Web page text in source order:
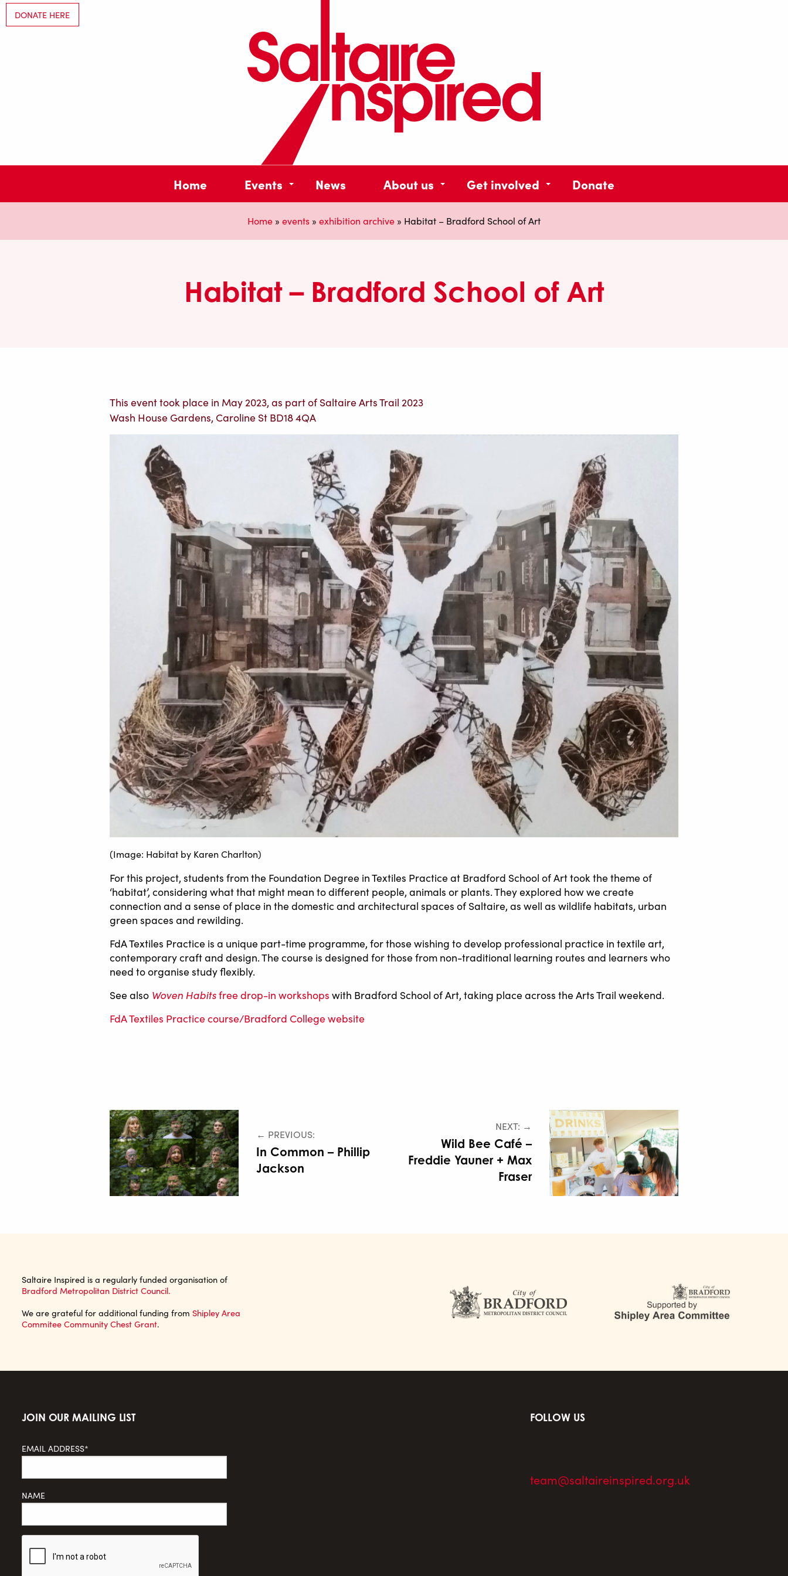
DONATE HERE
Home Events News About us Get involved Donate
Home » events » exhibition archive » Habitat – Bradford School of Art
Habitat – Bradford School of Art
This event took place in May 2023, as part of Saltaire Arts Trail 2023
Wash House Gardens, Caroline St BD18 4QA
(Image: Habitat by Karen Charlton)
For this project, students from the Foundation Degree in Textiles Practice at Bradford School of Art took the theme of
‘habitat’, considering what that might mean to different people, animals or plants. They explored how we create
connection and a sense of place in the domestic and architectural spaces of Saltaire, as well as wildlife habitats, urban
green spaces and rewilding.
FdA Textiles Practice is a unique part-time programme, for those wishing to develop professional practice in textile art,
contemporary craft and design. The course is designed for those from non-traditional learning routes and learners who
need to organise study flexibly.
See also Woven Habitsfree drop-in workshops with Bradford School of Art, taking place across the Arts Trail weekend.
FdA Textiles Practice course/Bradford College website
← PREVIOUS:
In Common – Phillip
Jackson
NEXT: →
Wild Bee Café –
Freddie Yauner + Max
Fraser
Saltaire Inspired is a regularly funded organisation of
Bradford Metropolitan District Council.
We are grateful for additional funding from Shipley Area
Commitee Community Chest Grant.
JOIN OUR MAILING LIST
EMAIL ADDRESS*
NAME
FOLLOW US
team@saltaireinspired.org.uk